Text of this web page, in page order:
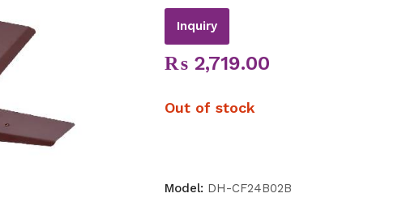
Inquiry
₨ 2,719.00
Out of stock
Model: DH-CF24B02B